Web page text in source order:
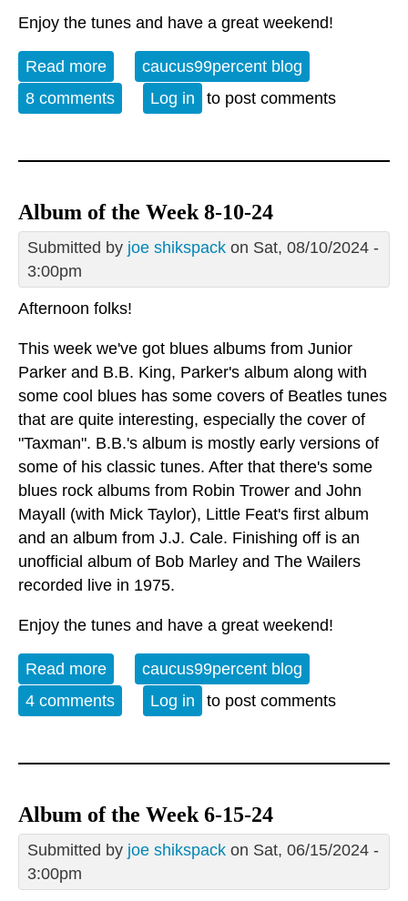
Enjoy the tunes and have a great weekend!
Read more about Album of the Week 1-25-25
caucus99percent blog
8 comments
Log in to post comments
Album of the Week 8-10-24
Submitted by joe shikspack on Sat, 08/10/2024 -
3:00pm
Afternoon folks!
This week we've got blues albums from Junior
Parker and B.B. King, Parker's album along with
some cool blues has some covers of Beatles tunes
that are quite interesting, especially the cover of
"Taxman". B.B.'s album is mostly early versions of
some of his classic tunes. After that there's some
blues rock albums from Robin Trower and John
Mayall (with Mick Taylor), Little Feat's first album
and an album from J.J. Cale. Finishing off is an
unofficial album of Bob Marley and The Wailers
recorded live in 1975.
Enjoy the tunes and have a great weekend!
Read more about Album of the Week 8-10-24
caucus99percent blog
4 comments
Log in to post comments
Album of the Week 6-15-24
Submitted by joe shikspack on Sat, 06/15/2024 -
3:00pm